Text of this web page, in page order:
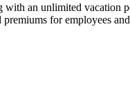
an unlimited vacation
for employees